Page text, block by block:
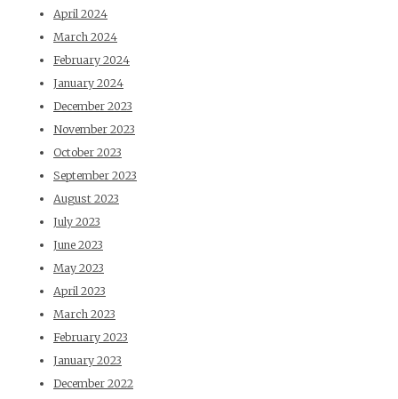
April 2024
March 2024
February 2024
January 2024
December 2023
November 2023
October 2023
September 2023
August 2023
July 2023
June 2023
May 2023
April 2023
March 2023
February 2023
January 2023
December 2022